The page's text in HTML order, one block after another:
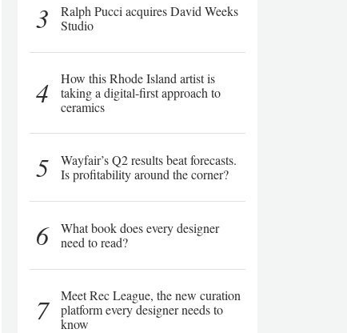
3
Ralph Pucci acquires David Weeks
Studio
4
How this Rhode Island artist is
taking a digital-first approach to
ceramics
5
Wayfair’s Q2 results beat forecasts.
Is profitability around the corner?
6
What book does every designer
need to read?
7
Meet Rec League, the new curation
platform every designer needs to
know